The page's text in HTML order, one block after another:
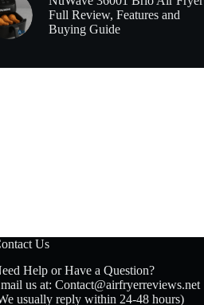
Full Review, Features and
Buying Guide
Us
Help or Have a Question?
us at: Contact@airfryerreviews.net
usually reply within 24-48 hours)